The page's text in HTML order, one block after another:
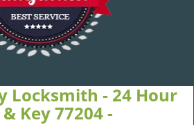
Locksmith - 24 Hour
Key 77204 -